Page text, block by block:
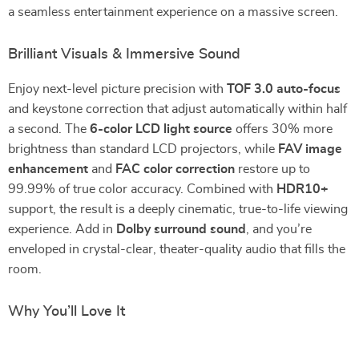
a seamless entertainment experience on a massive screen.
Brilliant Visuals & Immersive Sound
Enjoy next-level picture precision with TOF 3.0 auto-focus
and keystone correction that adjust automatically within half
a second. The 6-color LCD light source offers 30% more
brightness than standard LCD projectors, while FAV image
enhancement and FAC color correction restore up to
99.99% of true color accuracy. Combined with HDR10+
support, the result is a deeply cinematic, true-to-life viewing
experience. Add in Dolby surround sound
, and you’re
enveloped in crystal-clear, theater-quality audio that fills the
room.
Why You’ll Love It